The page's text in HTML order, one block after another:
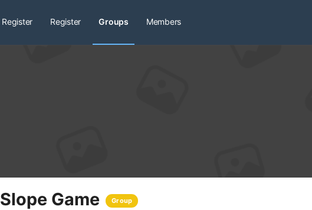
Register Register Groups Members
Slope Game Group